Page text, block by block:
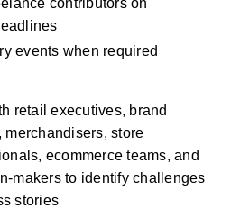
contributors on
events when required
retail executives, brand
merchandisers, store
ecommerce teams, and
makers to identify challenges
stories